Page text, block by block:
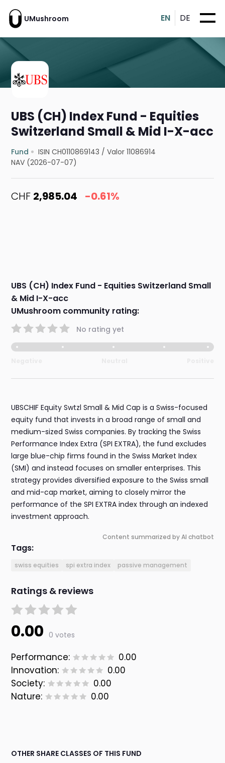
UMushroom EN DE
UBS (CH) Index Fund - Equities
Switzerland Small & Mid I-X-acc
Fund ISIN CH0110869143 /Valor 11086914
NAV (2026-07-07)
CHF 2,985.04 -0.61%
UBS (CH) Index Fund - Equities Switzerland Small
& Mid I-X-acc
UMushroom community rating:
No rating yet
UBSCHIF Equity Swtzl Small & Mid Cap is a Swiss-focused
equity fund that invests in a broad range of small and
medium-sized Swiss companies. By tracking the Swiss
Performance Index Extra (SPI EXTRA), the fund excludes
large blue-chip firms found in the Swiss Market Index
(SMI) and instead focuses on smaller enterprises. This
strategy provides diversified exposure to the Swiss small
and mid-cap market, aiming to closely mirror the
performance of the SPI EXTRA index through an indexed
investment approach.
Content summarized by AI chatbot
Tags:
swiss equities spi extra index passive management
Ratings & reviews
0.00 0 votes
Performance:
0.00
Innovation:
0.00
Society:
0.00
Nature:
0.00
OTHER SHARE CLASSES OF THIS FUND